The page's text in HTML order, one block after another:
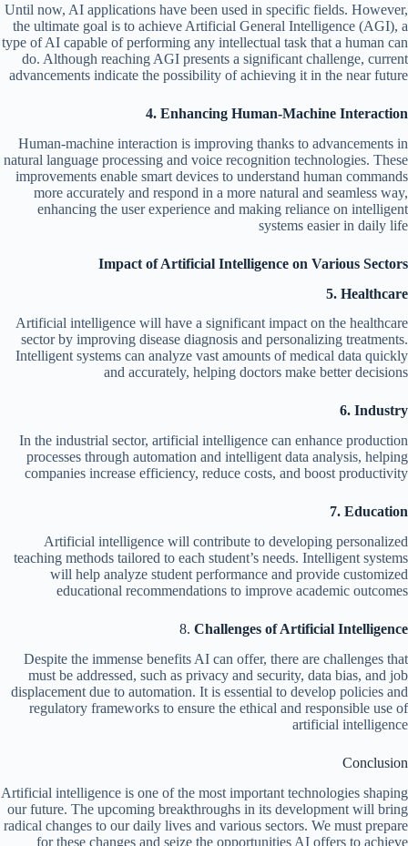
Until now, AI applications have been used in specific fields. However,
the ultimate goal is to achieve Artificial General Intelligence (AGI), a
type of AI capable of performing any intellectual task that a human can
do. Although reaching AGI presents a significant challenge, current
advancements indicate the possibility of achieving it in the near future
4. Enhancing Human-Machine Interaction
Human-machine interaction is improving thanks to advancements in
natural language processing and voice recognition technologies. These
improvements enable smart devices to understand human commands
more accurately and respond in a more natural and seamless way,
enhancing the user experience and making reliance on intelligent
systems easier in daily life
Impact of Artificial Intelligence on Various Sectors
5. Healthcare
Artificial intelligence will have a significant impact on the healthcare
sector by improving disease diagnosis and personalizing treatments.
Intelligent systems can analyze vast amounts of medical data quickly
and accurately, helping doctors make better decisions
6. Industry
In the industrial sector, artificial intelligence can enhance production
processes through automation and intelligent data analysis, helping
companies increase efficiency, reduce costs, and boost productivity
7. Education
Artificial intelligence will contribute to developing personalized
teaching methods tailored to each student’s needs. Intelligent systems
will help analyze student performance and provide customized
educational recommendations to improve academic outcomes
8. Challenges of Artificial Intelligence
Despite the immense benefits AI can offer, there are challenges that
must be addressed, such as privacy and security, data bias, and job
displacement due to automation. It is essential to develop policies and
regulatory frameworks to ensure the ethical and responsible use of
artificial intelligence
Conclusion
Artificial intelligence is one of the most important technologies shaping
our future. The upcoming breakthroughs in its development will bring
radical changes to our daily lives and various sectors. We must prepare
for these changes and seize the opportunities AI offers to achieve